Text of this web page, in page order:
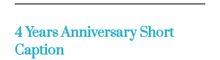
4 Years Anniversary Short
Caption